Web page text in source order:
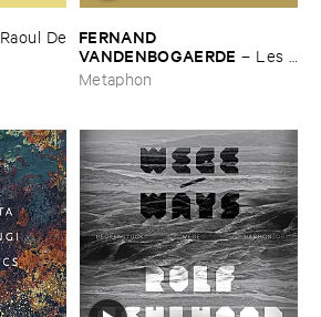
Raoul ​De
FERNAND ​
VANDENBOGAERDE – Les ​
Anné​es ​1967-​1984
Metaphon